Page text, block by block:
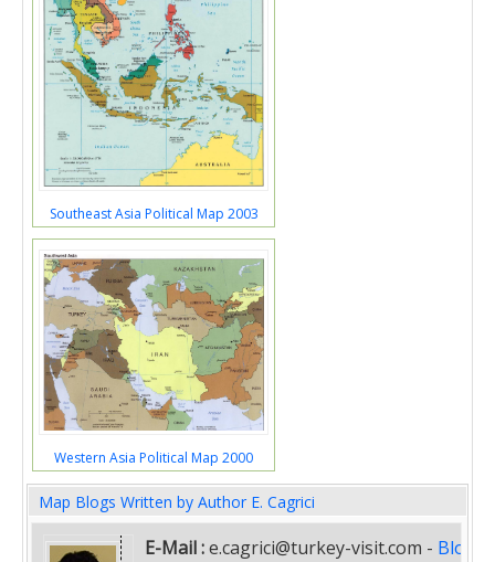
Southeast Asia Political Map 2003
Western Asia Political Map 2000
Map Blogs Written by Author E. Cagrici
E-Mail :e.cagrici@turkey-visit.com - Blogs